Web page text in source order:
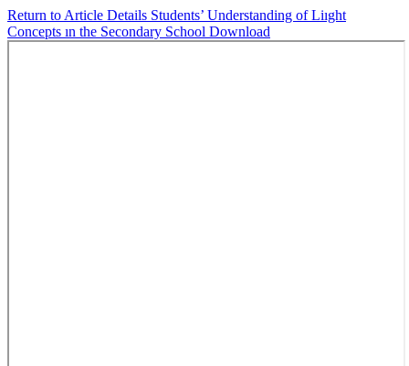
Return to Article Details Students’ Understanding of Liıght
Concepts ın the Secondary School Download